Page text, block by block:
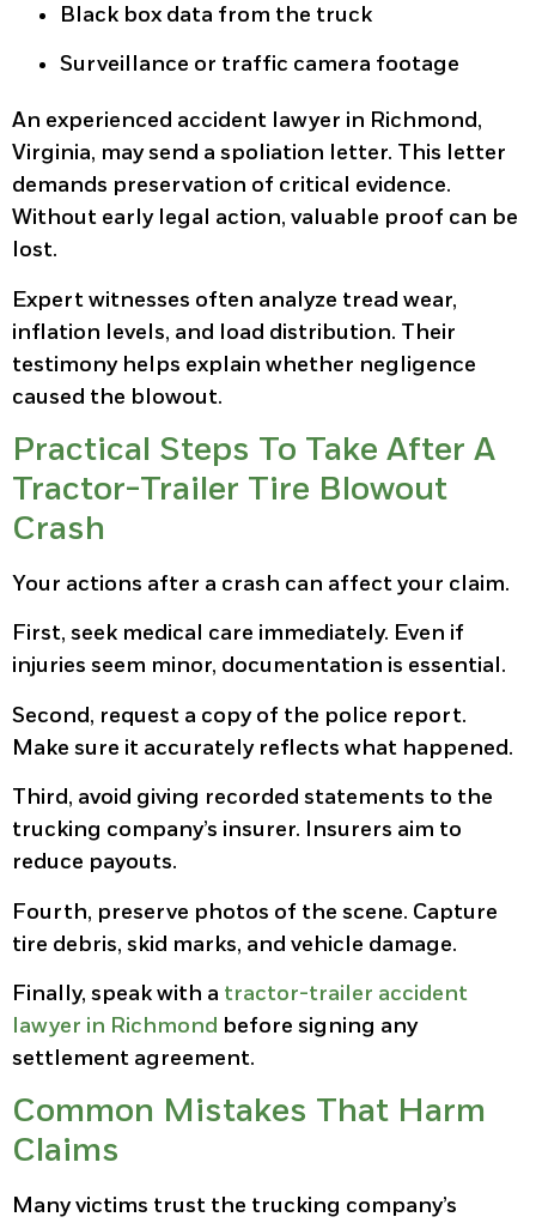
Black box data from the truck
Surveillance or traffic camera footage
An experienced accident lawyer in Richmond,
Virginia, may send a spoliation letter. This letter
demands preservation of critical evidence.
Without early legal action, valuable proof can be
lost.
Expert witnesses often analyze tread wear,
inflation levels, and load distribution. Their
testimony helps explain whether negligence
caused the blowout.
Practical Steps To Take After A
Tractor-Trailer Tire Blowout
Crash
Your actions after a crash can affect your claim.
First, seek medical care immediately. Even if
injuries seem minor, documentation is essential.
Second, request a copy of the police report.
Make sure it accurately reflects what happened.
Third, avoid giving recorded statements to the
trucking company’s insurer. Insurers aim to
reduce payouts.
Fourth, preserve photos of the scene. Capture
tire debris, skid marks, and vehicle damage.
Finally, speak with a tractor-trailer accident
lawyer in Richmond before signing any
settlement agreement.
Common Mistakes That Harm
Claims
Many victims trust the trucking company’s